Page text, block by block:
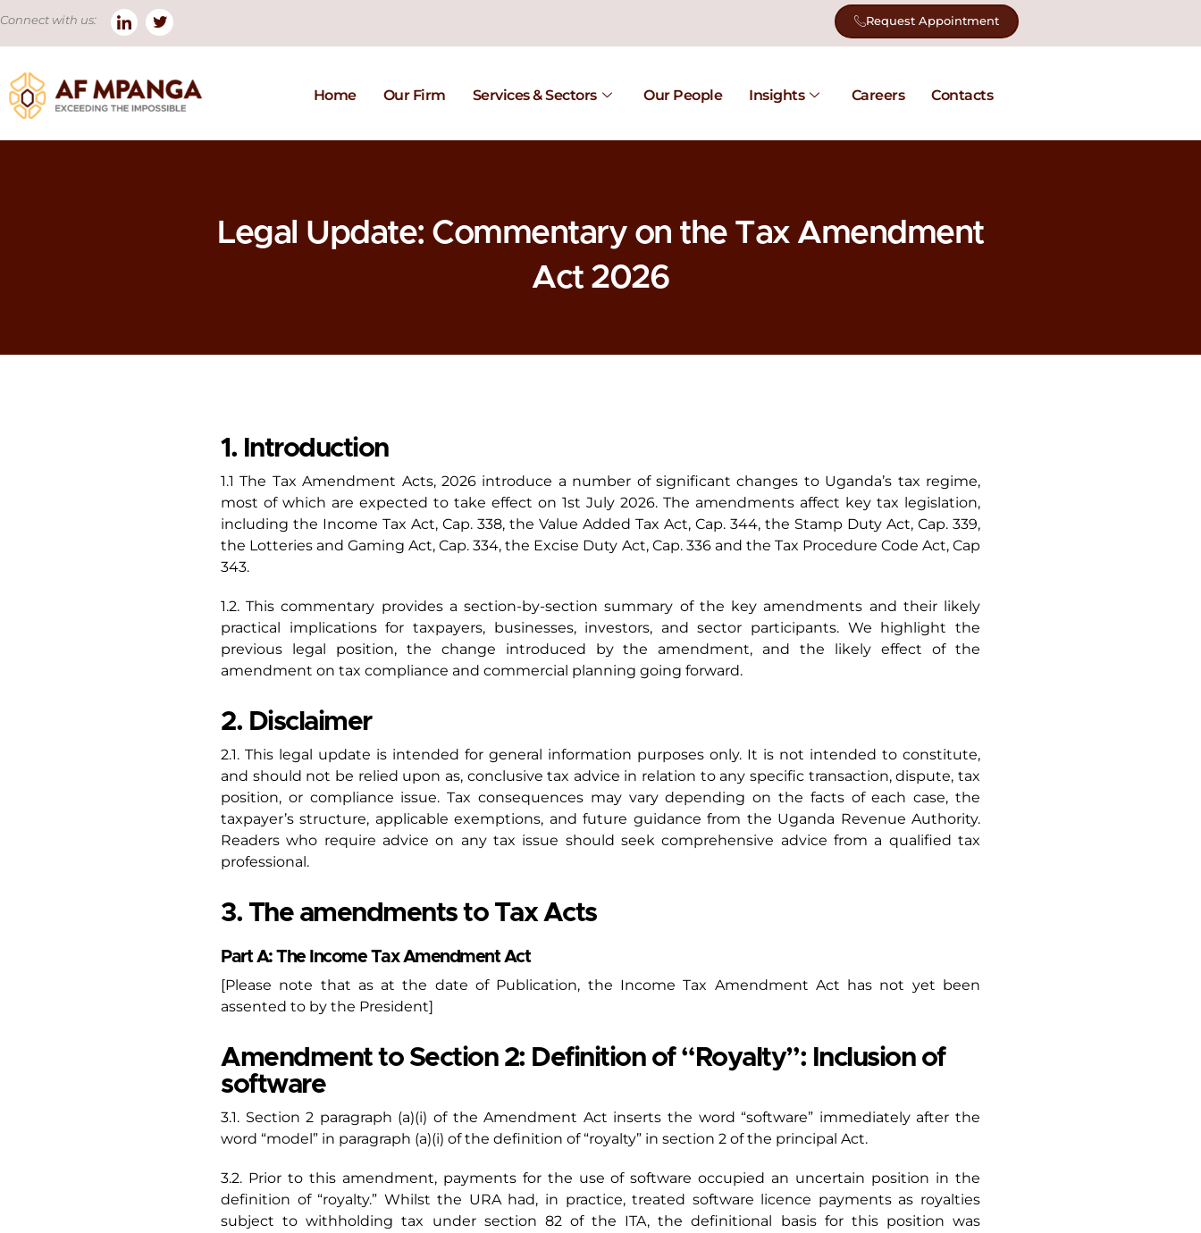
Connect with us: Request Appointment
Home Our Firm Services & Sectors Our People Insights Careers Contacts
Legal Update: Commentary on the Tax Amendment
Act 2026
1. Introduction
1.1 The Tax Amendment Acts, 2026 introduce a number of significant changes to Uganda’s tax regime,
most of which are expected to take effect on 1st July 2026. The amendments affect key tax legislation,
including the Income Tax Act, Cap. 338, the Value Added Tax Act, Cap. 344, the Stamp Duty Act, Cap. 339,
the Lotteries and Gaming Act, Cap. 334, the Excise Duty Act, Cap. 336 and the Tax Procedure Code Act, Cap
343.
1.2. This commentary provides a section-by-section summary of the key amendments and their likely
practical implications for taxpayers, businesses, investors, and sector participants. We highlight the
previous legal position, the change introduced by the amendment, and the likely effect of the
amendment on tax compliance and commercial planning going forward.
2. Disclaimer
2.1. This legal update is intended for general information purposes only. It is not intended to constitute,
and should not be relied upon as, conclusive tax advice in relation to any specific transaction, dispute, tax
position, or compliance issue. Tax consequences may vary depending on the facts of each case, the
taxpayer’s structure, applicable exemptions, and future guidance from the Uganda Revenue Authority.
Readers who require advice on any tax issue should seek comprehensive advice from a qualified tax
professional.
3. The amendments to Tax Acts
Part A: The Income Tax Amendment Act
[Please note that as at the date of Publication, the Income Tax Amendment Act has not yet been
assented to by the President]
Amendment to Section 2: Definition of “Royalty”: Inclusion of
software
3.1. Section 2 paragraph (a)(i) of the Amendment Act inserts the word “software” immediately after the
word “model” in paragraph (a)(i) of the definition of “royalty” in section 2 of the principal Act.
3.2. Prior to this amendment, payments for the use of software occupied an uncertain position in the
definition of “royalty.” Whilst the URA had, in practice, treated software licence payments as royalties
subject to withholding tax under section 82 of the ITA, the definitional basis for this position was